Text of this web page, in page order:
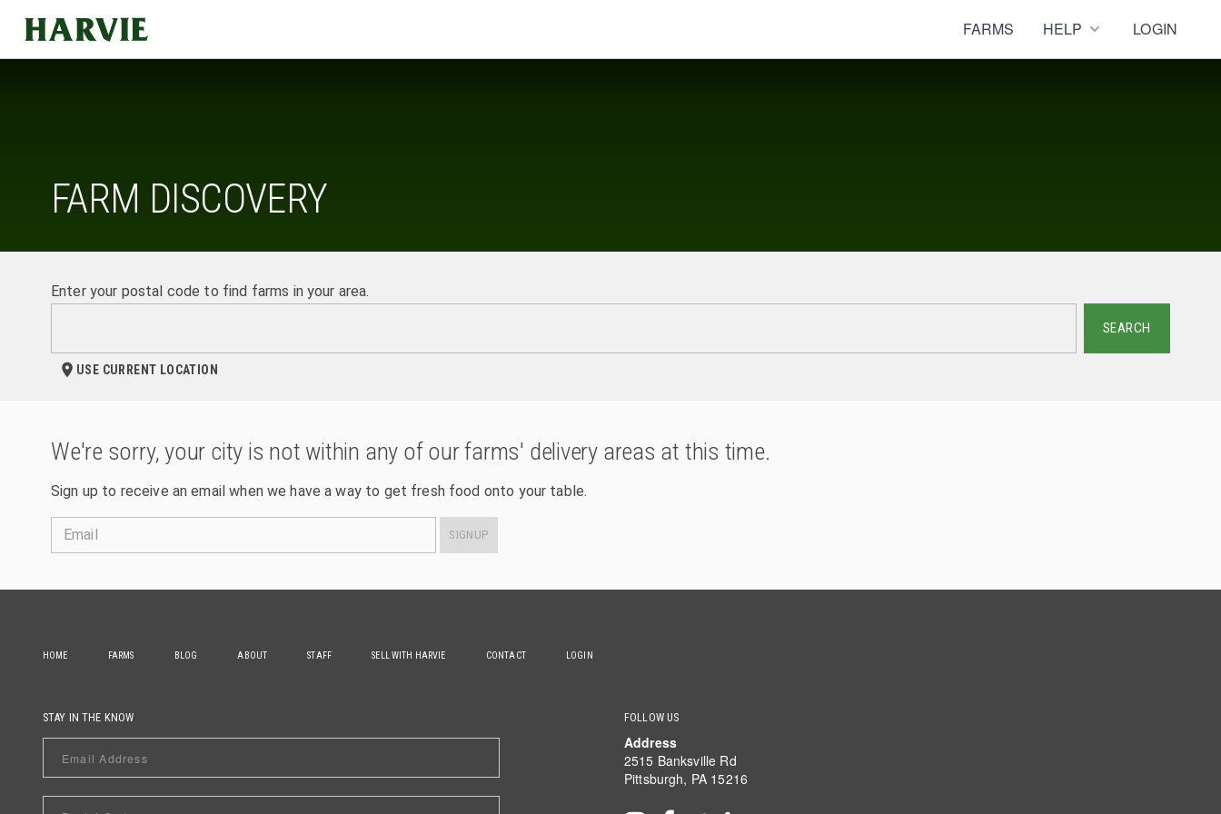
Harvie FARMS HELP LOGIN
FARM DISCOVERY
Enter your postal code to find farms in your area.
SEARCH
USE CURRENT LOCATION
We're sorry, your city is not within any of our farms' delivery areas at this time.
Sign up to receive an email when we have a way to get fresh food onto your table.
Email SIGNUP
HOME FARMS BLOG ABOUT STAFF SELL WITH HARVIE CONTACT LOGIN
FOLLOW US
Address
2515 Banksville Rd
Pittsburgh, PA 15216
STAY IN THE KNOW